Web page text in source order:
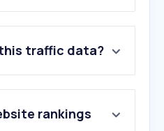
traffic data?
rankings